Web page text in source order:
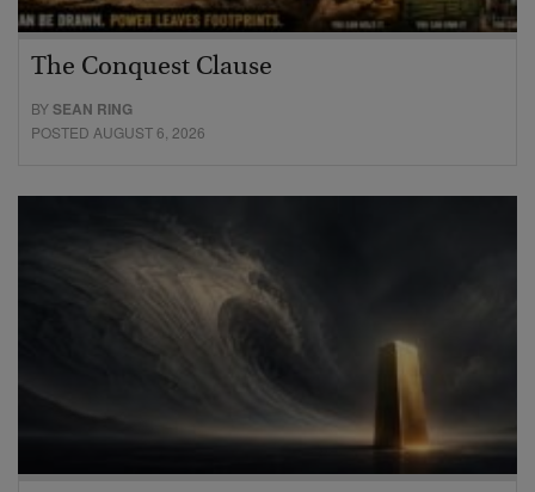
The Conquest Clause
BYSEAN RING
POSTED AUGUST 6, 2026